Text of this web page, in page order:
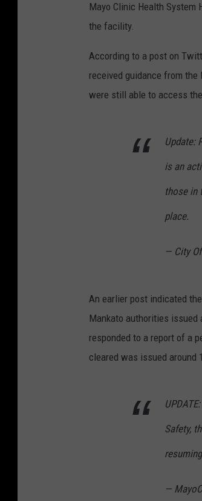
Mayo Clinic Health
the facility.
According to a post on
received guidance from
were still able to access
Update:
is an
those in
place.
— City
An earlier post indicated
Mankato authorities
responded to a report of a
cleared was issued around
Safety,
—